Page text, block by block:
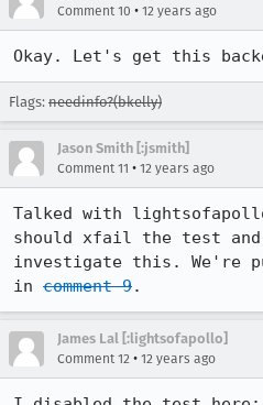
Comment 10 • 12 years ago
Okay. Let's get this
Flags: needinfo?(bkelly)
Jason Smith [:jsmith]
Comment 11 • 12 years ago
Talked with
should xfail the test
investigate this. We're
in comment 9.
James Lal [:lightsofapollo]
Comment 12 • 12 years ago